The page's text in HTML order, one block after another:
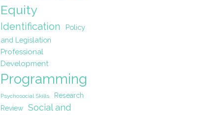
Equity
Identification
Policy
and Legislation
Professional
Development
Programming
Psychosocial Skills
Research
Review
Social and